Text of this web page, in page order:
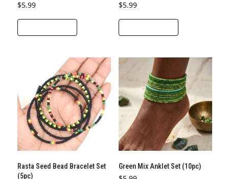
$5.99 $5.99
Rasta Seed Bead Bracelet Set
(5pc)
Green Mix Anklet Set (10pc)